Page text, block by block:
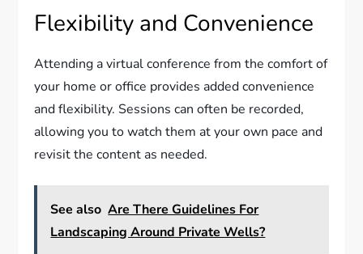
Flexibility and Convenience
Attending a virtual conference from the comfort of
your home or office provides added convenience
and flexibility. Sessions can often be recorded,
allowing you to watch them at your own pace and
revisit the content as needed.
See also Are There Guidelines For
Landscaping Around Private Wells?